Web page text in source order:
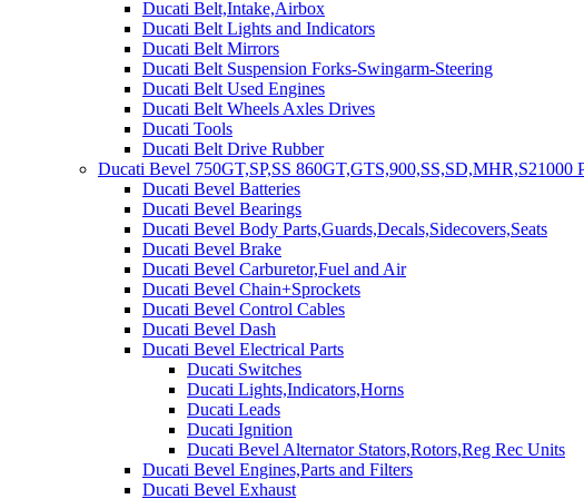
Ducati Belt,Intake,Airbox
Ducati Belt Lights and Indicators
Ducati Belt Mirrors
Ducati Belt Suspension Forks-Swingarm-Steering
Ducati Belt Used Engines
Ducati Belt Wheels Axles Drives
Ducati Tools
Ducati Belt Drive Rubber
Ducati Bevel 750GT,SP,SS 860GT,GTS,900,SS,SD,MHR,S21000
Ducati Bevel Batteries
Ducati Bevel Bearings
Ducati Bevel Body Parts,Guards,Decals,Sidecovers,Seats
Ducati Bevel Brake
Ducati Bevel Carburetor,Fuel and Air
Ducati Bevel Chain+Sprockets
Ducati Bevel Control Cables
Ducati Bevel Dash
Ducati Bevel Electrical Parts
Ducati Switches
Ducati Lights,Indicators,Horns
Ducati Leads
Ducati Ignition
Ducati Bevel Alternator Stators,Rotors,Reg Rec Units
Ducati Bevel Engines,Parts and Filters
Ducati Bevel Exhaust